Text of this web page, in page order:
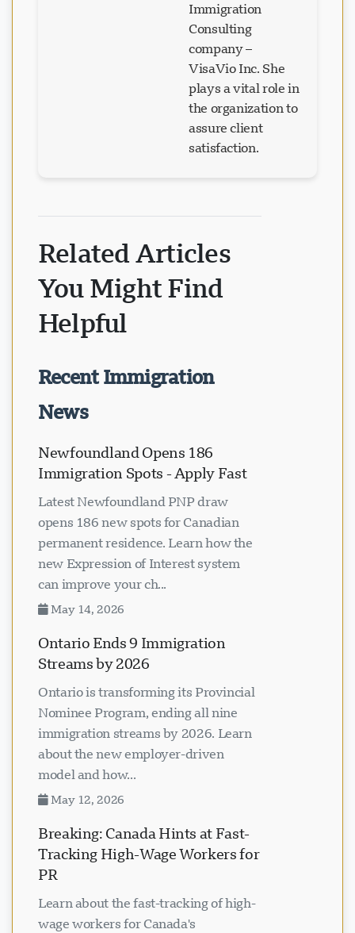
Immigration
Consulting
company –
VisaVio Inc. She
plays a vital role in
the organization to
assure client
satisfaction.
Related Articles
You Might Find
Helpful
Recent Immigration
News
Newfoundland Opens 186
Immigration Spots - Apply Fast
Latest Newfoundland PNP draw
opens 186 new spots for Canadian
permanent residence. Learn how the
new Expression of Interest system
can improve your ch...
May 14, 2026
Ontario Ends 9 Immigration
Streams by 2026
Ontario is transforming its Provincial
Nominee Program, ending all nine
immigration streams by 2026. Learn
about the new employer-driven
model and how...
May 12, 2026
Breaking: Canada Hints at Fast-
Tracking High-Wage Workers for
PR
Learn about the fast-tracking of high-
wage workers for Canada's